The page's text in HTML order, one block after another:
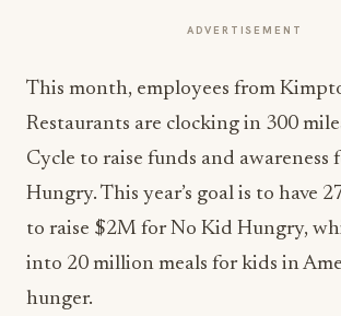
ADVERTISEMENT
This month, employees from
Restaurants are clocking in 300
Cycle to raise funds and awareness
Hungry. This year’s goal is to have
to raise $2M for No Kid Hungry,
into 20 million meals for kids in
hunger.